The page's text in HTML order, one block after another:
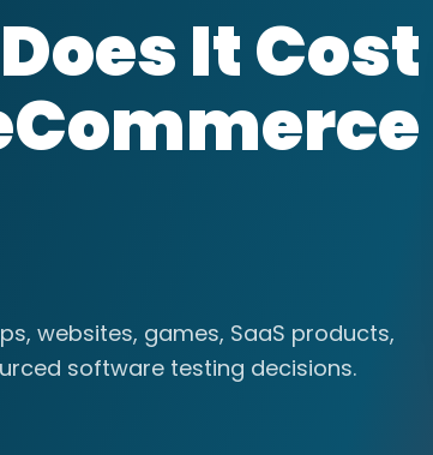
It Cost
websites, games, SaaS products,
software testing decisions.